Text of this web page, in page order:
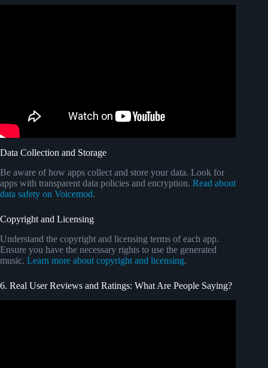
Data Collection and Storage
Be aware of how apps collect and store your data. Look for
apps with transparent data policies and encryption. Read about
data safety on Voicemod.
Copyright and Licensing
Understand the copyright and licensing terms of each app.
Ensure you have the necessary rights to use the generated
music. Learn more about copyright and licensing.
6. Real User Reviews and Ratings: What Are People Saying?